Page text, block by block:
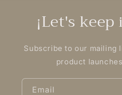
¡Let's
Subscribe to our mailing
product
Email